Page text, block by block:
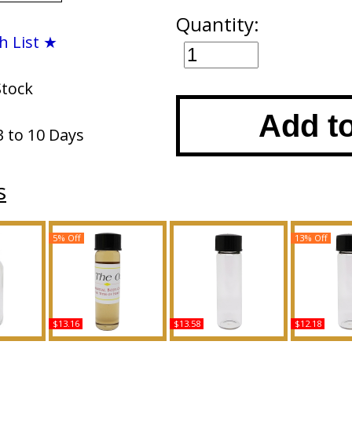
List ★
to 10 Days
Quantity:
Add
For
Dolce & Gabbana: The
$13.16
5% Off
Splendida Patchouli
$13.58
Desert
$12.18
13% Off